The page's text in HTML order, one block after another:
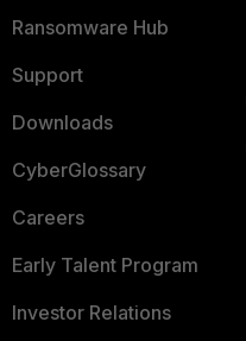
Ransomware Hub
Support
Downloads
CyberGlossary
Careers
Early Talent Program
Investor Relations